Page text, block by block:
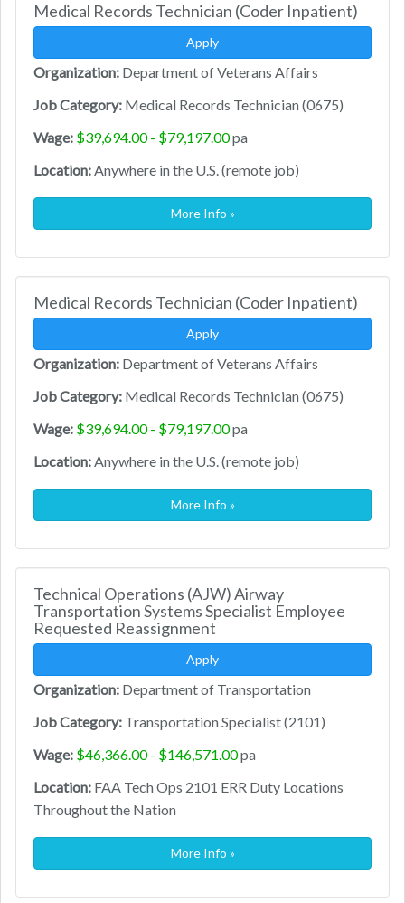
Medical Records Technician (Coder Inpatient)
Apply
Organization: Department of Veterans Affairs
Job Category: Medical Records Technician (0675)
Wage: $39,694.00 - $79,197.00pa
Location:Anywhere in the U.S. (remote job)
More Info »
Medical Records Technician (Coder Inpatient)
Apply
Organization: Department of Veterans Affairs
Job Category: Medical Records Technician (0675)
Wage: $39,694.00 - $79,197.00pa
Location:Anywhere in the U.S. (remote job)
More Info »
Technical Operations (AJW) Airway
Transportation Systems Specialist Employee
Requested Reassignment
Apply
Organization: Department of Transportation
Job Category: Transportation Specialist (2101)
Wage: $46,366.00 - $146,571.00pa
Location: FAA Tech Ops 2101 ERR Duty Locations
Throughout the Nation
More Info »